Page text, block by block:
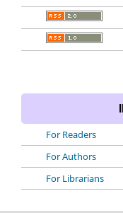
For Readers
For Authors
For Librarians